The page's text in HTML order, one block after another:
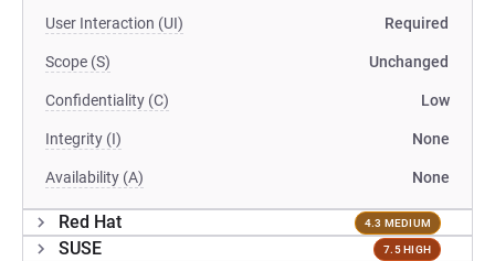
User Interaction (UI) Required
Scope (S) Unchanged
Confidentiality (C) Low
Integrity (I) None
Availability (A) None
Red Hat 4.3 MEDIUM
SUSE 7.5 HIGH